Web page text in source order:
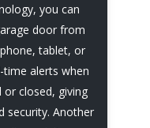
you can
door from
tablet, or
time alerts when
closed, giving
security. Another
door and keep
also integrates
through
app.